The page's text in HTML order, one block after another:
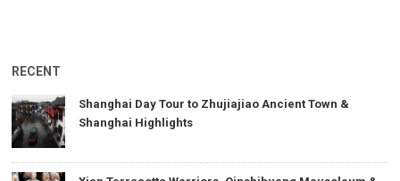
RECENT
Shanghai Day Tour to Zhujiajiao Ancient Town &
Shanghai Highlights